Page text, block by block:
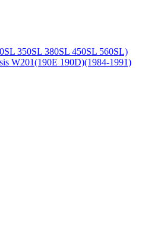
350SL 380SL 450SL 560SL)
W201(190E 190D)(1984-1991)